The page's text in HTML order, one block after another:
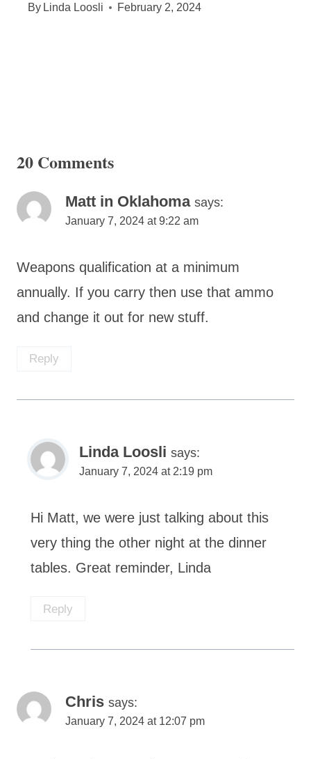
By Linda Loosli February 2, 2024
20 Comments
Matt in Oklahoma says:
January 7, 2024 at 9:22 am
Weapons qualification at a minimum
annually. If you carry then use that ammo
and change it out for new stuff.
Reply
Linda Loosli says:
January 7, 2024 at 2:19 pm
Hi Matt, we were just talking about this
very thing the other night at the dinner
tables. Great reminder, Linda
Reply
Chris says:
January 7, 2024 at 12:07 pm